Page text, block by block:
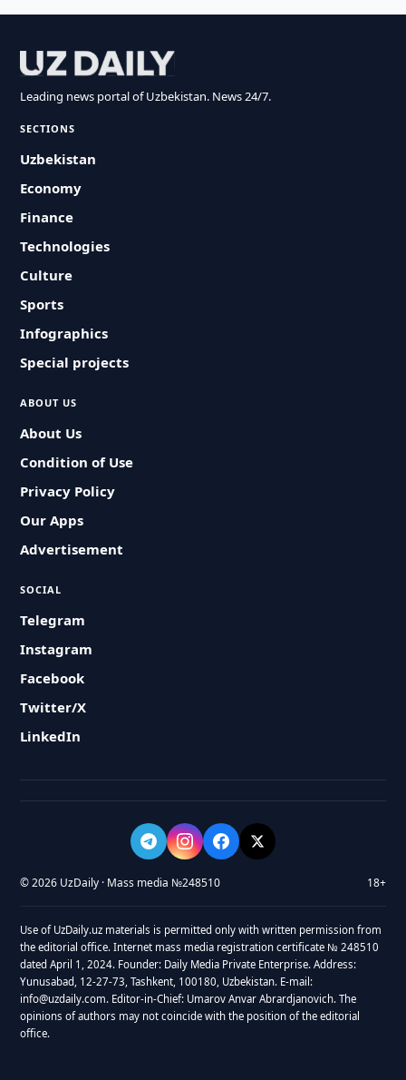
Leading news portal of Uzbekistan. News 24/7.
SECTIONS
Uzbekistan
Economy
Finance
Technologies
Culture
Sports
Infographics
Special projects
ABOUT US
About Us
Condition of Use
Privacy Policy
Our Apps
Advertisement
SOCIAL
Telegram
Instagram
Facebook
Twitter/X
LinkedIn
© 2026 UzDaily · Mass media №248510 18+
Use of UzDaily.uz materials is permitted only with written permission from
the editorial office. Internet mass media registration certificate № 248510
dated April 1, 2024. Founder: Daily Media Private Enterprise. Address:
Yunusabad, 12-27-73, Tashkent, 100180, Uzbekistan. E-mail:
info@uzdaily.com. Editor-in-Chief: Umarov Anvar Abrardjanovich. The
opinions of authors may not coincide with the position of the editorial
office.